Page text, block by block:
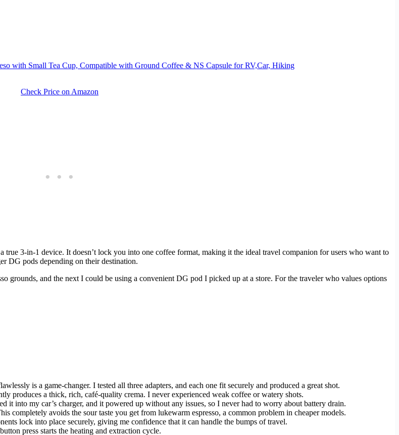
with Small Tea Cup, Compatible with Ground Coffee & NS Capsule for RV,Car, Hiking
Check Price on Amazon
true 3-in-1 device. It doesn’t lock you into one coffee format, making it the ideal travel companion for users who want to
DG pods depending on their destination.
grounds, and the next I could be using a convenient DG pod I picked up at a store. For the traveler who values options
is a game-changer. I tested all three adapters, and each one fit securely and produced a great shot.
produces a thick, rich, café-quality crema. I never experienced weak coffee or watery shots.
it into my car’s charger, and it powered up without any issues, so I never had to worry about battery drain.
completely avoids the sour taste you get from lukewarm espresso, a common problem in cheaper models.
lock into place securely, giving me confidence that it can handle the bumps of travel.
press starts the heating and extraction cycle.